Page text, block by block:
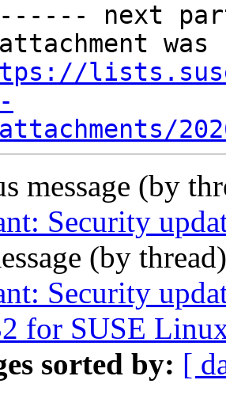
next
attachment
message (by
Security
(by
Security
for SUSE
sorted by: [